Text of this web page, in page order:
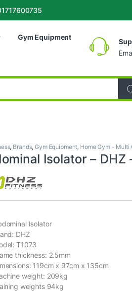
Gym Equipment
, Brands,Gym Equipment, Home Gym - Multi
Isolator – DHZ
Isolator
DHZ
T1073
thickness: 2.5mm
119cm x 97cm x 135cm
weight: 209kg
weights 94kg